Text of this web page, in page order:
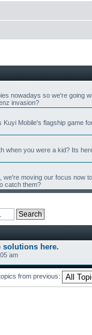
nowadays so we're going
invasion?
Kuyi Mobile's flagship game
when you were a kid? Its
we're moving our focus now
catch them?
here.
am
from previous: